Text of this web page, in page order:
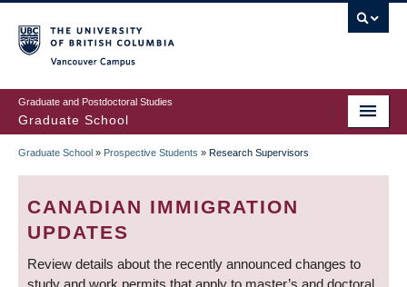
to
main
content
Graduate and Postdoctoral Studies
Graduate School
BREADCRUMB
Graduate School » Prospective Students » Research Supervisors
CANADIAN IMMIGRATION
UPDATES
Review details about the recently announced changes to
study and work permits that apply to master’s and doctoral